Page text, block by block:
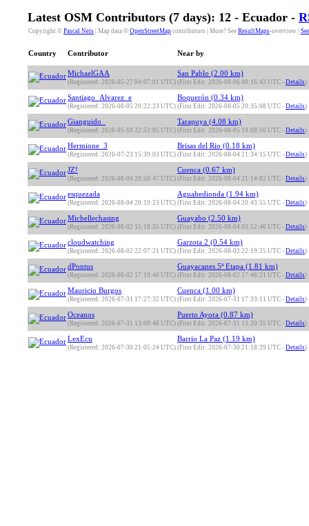
Latest OSM Contributors (7 days): 12 - Ecuador -
Copyright © Pascal Neis | Map data © OpenStreetMap contributors | More? See ResultMaps-overview |
Country Contributor Near by
MichaelGAA
(Registered: 2026-05-27 04:07:01 UTC)
San Pablo (2.00 km)
(First Edit: 2026-08-06 00:16:43 UTC - Details)
Santiago_Alvarez_e
(Registered: 2026-08-05 20:22:23 UTC)
Boquerón (0.34 km)
(First Edit: 2026-08-05 20:35:08 UTC - Details)
Gianguido_
(Registered: 2026-05-18 22:52:05 UTC)
Tarapuya (4.08 km)
(First Edit: 2026-08-05 19:08:56 UTC - Details)
Hermione_3
(Registered: 2026-07-23 15:39:03 UTC)
Brisas del Rio (0.18 km)
(First Edit: 2026-08-04 21:34:15 UTC - Details)
JZ!
(Registered: 2026-08-04 20:50:47 UTC)
Cuenca (0.67 km)
(First Edit: 2026-08-04 21:14:02 UTC - Details)
esquezada
(Registered: 2026-08-04 20:19:23 UTC)
Aguahedionda (1.94 km)
(First Edit: 2026-08-04 20:43:55 UTC - Details)
Michellechasing
(Registered: 2026-08-02 15:18:35 UTC)
Guayabo (2.50 km)
(First Edit: 2026-08-04 03:52:46 UTC - Details)
cloudwatching
(Registered: 2026-08-02 22:07:21 UTC)
Garzota 2 (0.54 km)
(First Edit: 2026-08-02 22:19:25 UTC - Details)
dPontus
(Registered: 2026-08-02 17:19:40 UTC)
Guayacanes 5ª Etapa (1.81 km)
(First Edit: 2026-08-02 17:46:21 UTC - Details)
Mauricio Burgos
(Registered: 2026-07-31 17:27:32 UTC)
Cuenca (1.00 km)
(First Edit: 2026-07-31 17:33:11 UTC - Details)
Oceanos
(Registered: 2026-07-31 13:09:48 UTC)
Puerto Ayora (0.87 km)
(First Edit: 2026-07-31 13:20:35 UTC - Details)
LexEcu
(Registered: 2026-07-30 21:05:24 UTC)
Barrio La Paz (1.19 km)
(First Edit: 2026-07-30 21:18:29 UTC - Details)